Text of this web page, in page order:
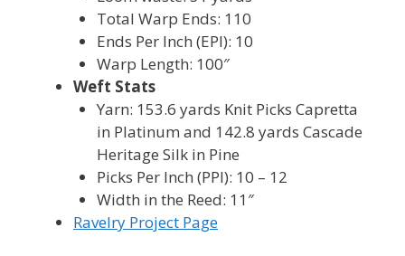
Total Warp Ends: 110
Ends Per Inch (EPI): 10
Warp Length: 100″
Weft Stats
Yarn: 153.6 yards Knit Picks Capretta
in Platinum and 142.8 yards Cascade
Heritage Silk in Pine
Picks Per Inch (PPI): 10 – 12
Width in the Reed: 11″
Ravelry Project Page